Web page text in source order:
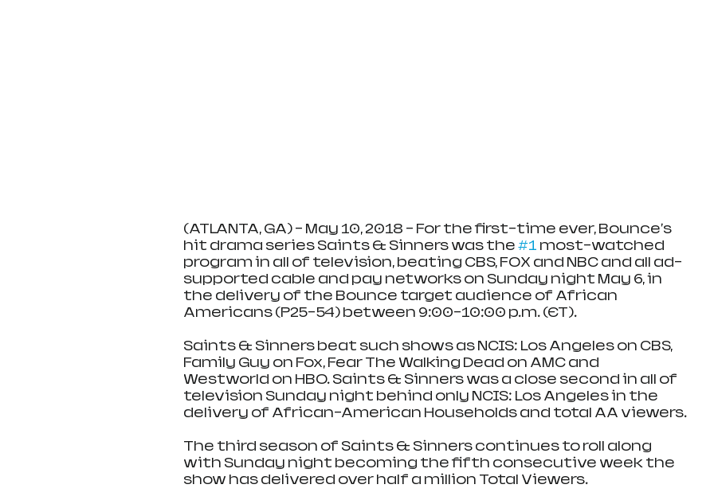
(ATLANTA, GA) - May 10, 2018 - For the first-time ever, Bounce's
hit drama series Saints & Sinners was the #1 most-watched
program in all of television, beating CBS, FOX and NBC and all ad-
supported cable and pay networks on Sunday night May 6, in
the delivery of the Bounce target audience of African
Americans (P25-54) between 9:00-10:00 p.m. (ET).
Saints & Sinners beat such shows as NCIS: Los Angeles on CBS,
Family Guy on Fox, Fear The Walking Dead on AMC and
Westworld on HBO. Saints & Sinners was a close second in all of
television Sunday night behind only NCIS: Los Angeles in the
delivery of African-American Households and total AA viewers.
The third season of Saints & Sinners continues to roll along
with Sunday night becoming the fifth consecutive week the
show has delivered over half a million Total Viewers.